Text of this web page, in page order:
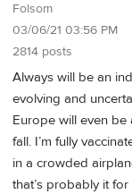
Folsom
03/06/21 03:56 PM
2814 posts
Always will be an
evolving and
Europe will even
fall. I’m fully
in a crowded
that’s probably it